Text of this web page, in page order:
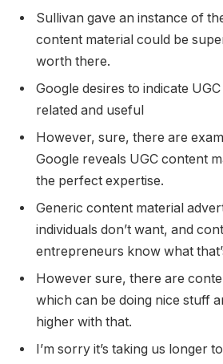
Sullivan gave an instance of
content material could be
worth there.
Google desires to indicate UGC
related and useful
However, sure, there are
Google reveals UGC content
the perfect expertise.
Generic content material
individuals don’t want, and
entrepreneurs know what
However sure, there are
which can be doing nice stuff
higher with that.
I’m sorry it’s taking us longer